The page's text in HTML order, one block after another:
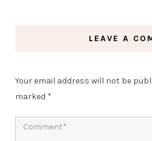
LEAVE A
Your email address will not be
marked *